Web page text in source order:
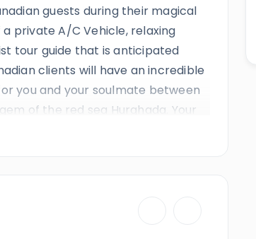
guests during their magical
private A/C Vehicle, relaxing
tour guide that is anticipated
clients will have an incredible
you and your soulmate between
of the red sea Hurghada. Your
landmarks such as the
the past & the present meet.